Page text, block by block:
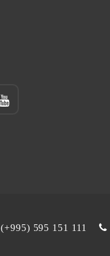
(+995) 595 151 111